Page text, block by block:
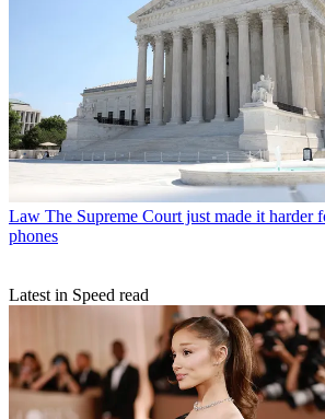
Law The Supreme Court just made it harder
phones
Latest in Speed read